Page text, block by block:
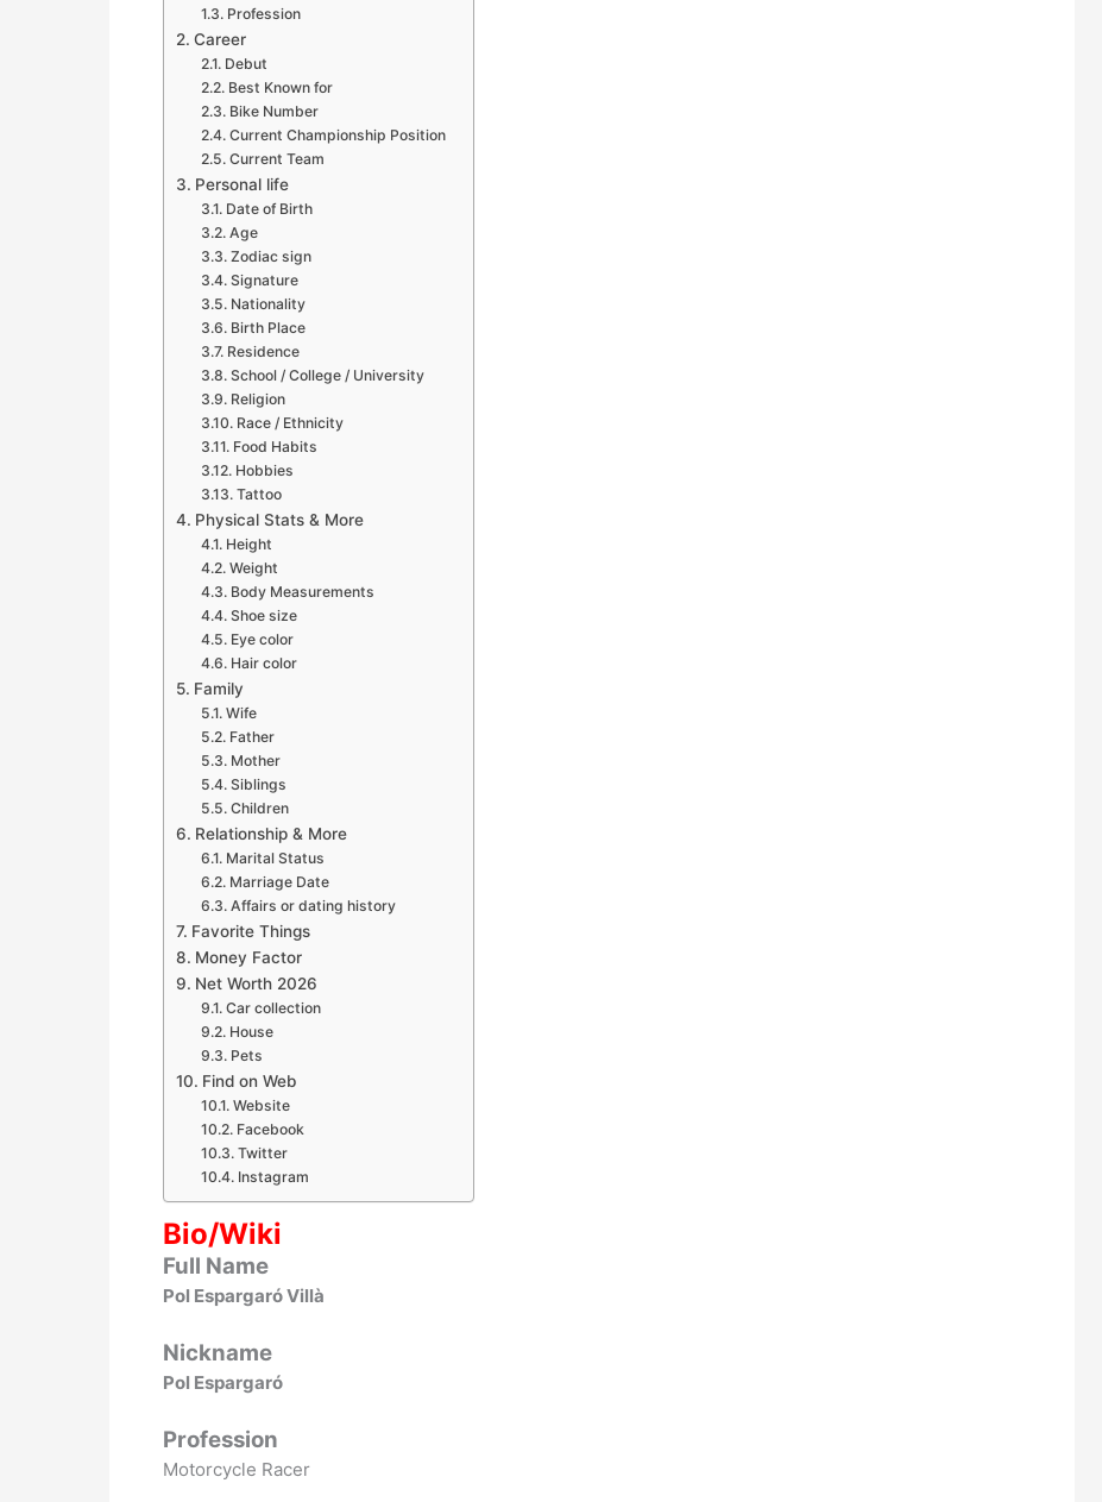
Profession
Career
Debut
Best Known for
Bike Number
Current Championship Position
Current Team
Personal life
Date of Birth
Age
Zodiac sign
Signature
Nationality
Birth Place
Residence
School / College / University
Religion
Race / Ethnicity
Food Habits
Hobbies
Tattoo
Physical Stats & More
Height
Weight
Body Measurements
Shoe size
Eye color
Hair color
Family
Wife
Father
Mother
Siblings
Children
Relationship & More
Marital Status
Marriage Date
Affairs or dating history
Favorite Things
Money Factor
Net Worth 2026
Car collection
House
Pets
Find on Web
Website
Facebook
Twitter
Instagram
Bio/Wiki
Full Name
Pol Espargaró Villà
Nickname
Pol Espargaró
Profession
Motorcycle Racer